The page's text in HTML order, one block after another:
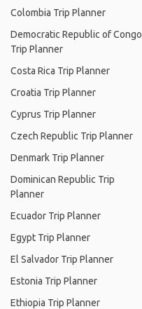
Colombia Trip Planner
Democratic Republic of Congo
Trip Planner
Costa Rica Trip Planner
Croatia Trip Planner
Cyprus Trip Planner
Czech Republic Trip Planner
Denmark Trip Planner
Dominican Republic Trip
Planner
Ecuador Trip Planner
Egypt Trip Planner
El Salvador Trip Planner
Estonia Trip Planner
Ethiopia Trip Planner